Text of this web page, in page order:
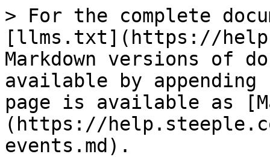
> For the complete
[llms.txt](https://
Markdown versions of
available by
page is available as
(https://
events.md).